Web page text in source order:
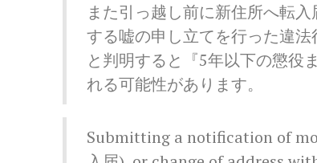
また引っ越し前に新住所へ転
する嘘の申し立てを行った違
と判明すると『5年以下の懲役
れる可能性があります。
Submitting a notification of